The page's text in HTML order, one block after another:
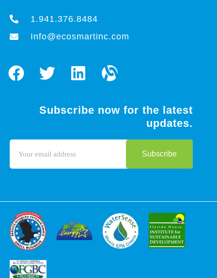
1.941.376.8484
Info@ecosmartinc.com
Subscribe now for the latest
updates.